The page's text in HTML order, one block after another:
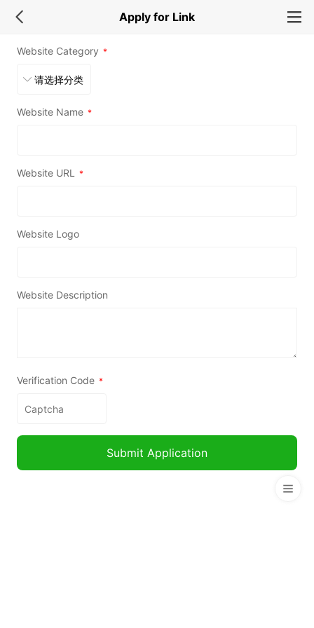
Apply for Link
Website Category *
Website Name *
Website URL *
Website Logo
Website Description
Verification Code *